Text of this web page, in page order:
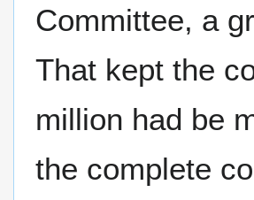
Committee, a
That kept the
million had be
the complete